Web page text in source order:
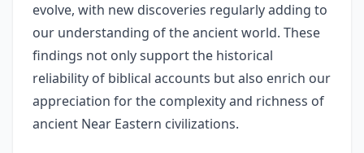
evolve, with new discoveries regularly adding to
our understanding of the ancient world. These
findings not only support the historical
reliability of biblical accounts but also enrich our
appreciation for the complexity and richness of
ancient Near Eastern civilizations.